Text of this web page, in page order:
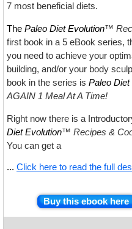
7 most beneficial diets.
The Paleo Diet Evolution™
first book in a 5 eBook series,
you need to achieve your
building, and/or your body
book in the series is Paleo
AGAIN 1 Meal At A Time!
Right now there is a
Diet Evolution™ Recipes &
You can get a
... Click here to read the full
Buy this ebook here